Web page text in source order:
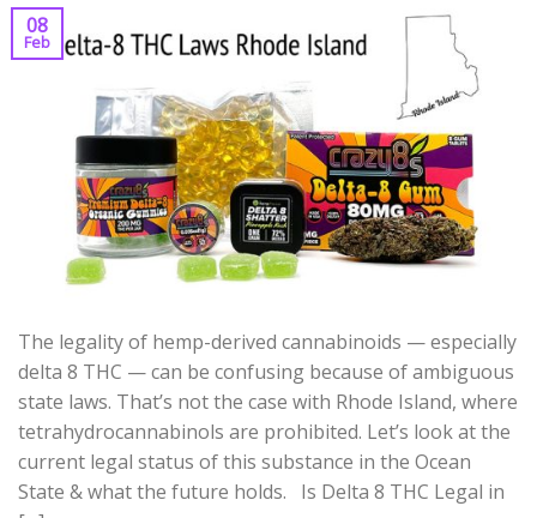
08
Feb
The legality of hemp-derived cannabinoids — especially
delta 8 THC — can be confusing because of ambiguous
state laws. That’s not the case with Rhode Island, where
tetrahydrocannabinols are prohibited. Let’s look at the
current legal status of this substance in the Ocean
State & what the future holds. Is Delta 8 THC Legal in